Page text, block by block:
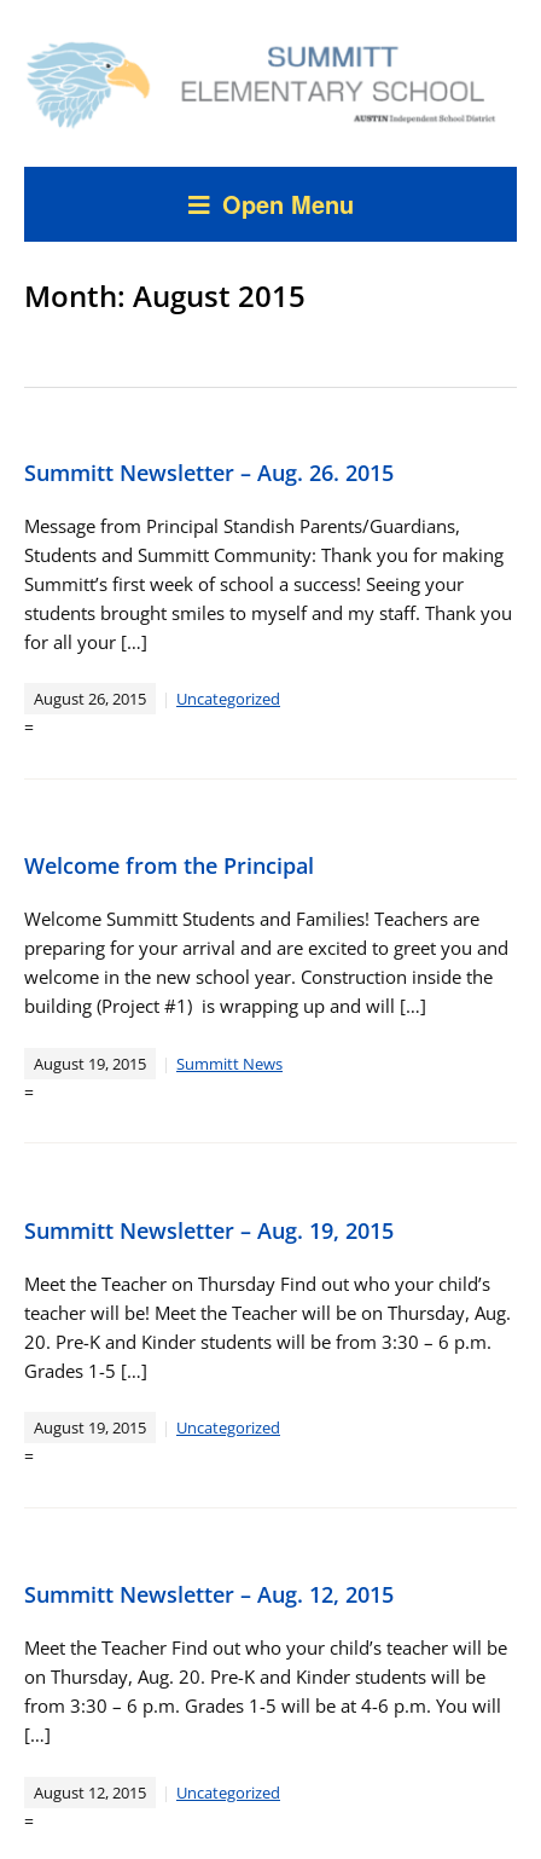
Open Menu
Month: August 2015
Summitt Newsletter – Aug. 26. 2015
Message from Principal Standish Parents/Guardians,
Students and Summitt Community: Thank you for making
Summitt’s first week of school a success! Seeing your
students brought smiles to myself and my staff. Thank you
for all your […]
August 26, 2015 Uncategorized
=
Welcome from the Principal
Welcome Summitt Students and Families! Teachers are
preparing for your arrival and are excited to greet you and
welcome in the new school year. Construction inside the
building (Project #1) is wrapping up and will […]
August 19, 2015 Summitt News
=
Summitt Newsletter – Aug. 19, 2015
Meet the Teacher on Thursday Find out who your child’s
teacher will be! Meet the Teacher will be on Thursday, Aug.
20. Pre-K and Kinder students will be from 3:30 – 6 p.m.
Grades 1-5 […]
August 19, 2015 Uncategorized
=
Summitt Newsletter – Aug. 12, 2015
Meet the Teacher Find out who your child’s teacher will be
on Thursday, Aug. 20. Pre-K and Kinder students will be
from 3:30 – 6 p.m. Grades 1-5 will be at 4-6 p.m. You will
[…]
August 12, 2015 Uncategorized
=